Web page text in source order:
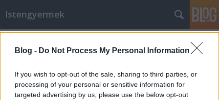
Blog - Do Not Process My Personal Information
If you wish to opt-out of the sale, sharing to third parties, or
processing of your personal or sensitive information for
targeted advertising by us, please use the below opt-out
Istengyermek
A Duna folyam megáldása -
2013.06.28.-án délután
Istengyermek• 2013. július 02.